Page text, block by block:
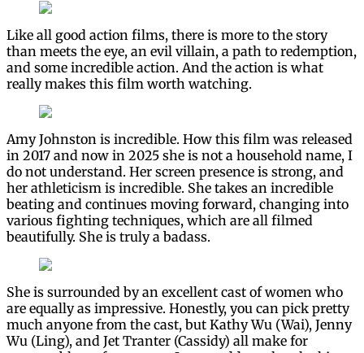
Like all good action films, there is more to the story
than meets the eye, an evil villain, a path to redemption,
and some incredible action. And the action is what
really makes this film worth watching.
Amy Johnston is incredible. How this film was released
in 2017 and now in 2025 she is not a household name, I
do not understand. Her screen presence is strong, and
her athleticism is incredible. She takes an incredible
beating and continues moving forward, changing into
various fighting techniques, which are all filmed
beautifully. She is truly a badass.
She is surrounded by an excellent cast of women who
are equally as impressive. Honestly, you can pick pretty
much anyone from the cast, but Kathy Wu (Wai), Jenny
Wu (Ling), and Jet Tranter (Cassidy) all make for